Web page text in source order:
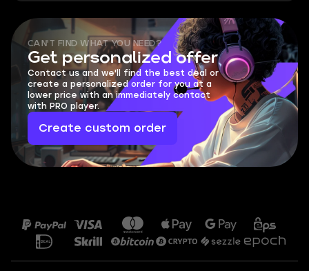
CAN'T FIND WHAT YOU NEED?
Get personalized offer
Contact us and we'll find the best deal or
create a personalized order for you at a
lower price with an immediately contact
with PRO player.
Create custom order